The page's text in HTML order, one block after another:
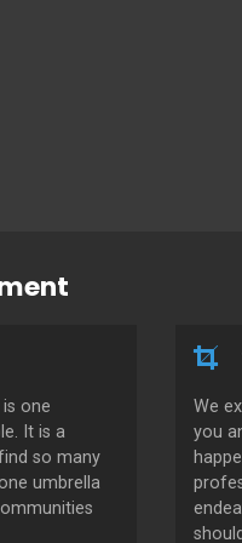
one
It is a
so many
umbrella
We
you